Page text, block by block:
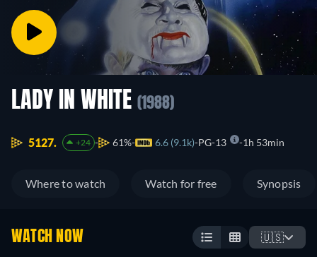
LADY IN WHITE (1988)
5127. +24 61% 6.6 (9.1k) PG-13 1h 53min
Where to watch Watch for free Synopsis
WATCH NOW 🇺🇸